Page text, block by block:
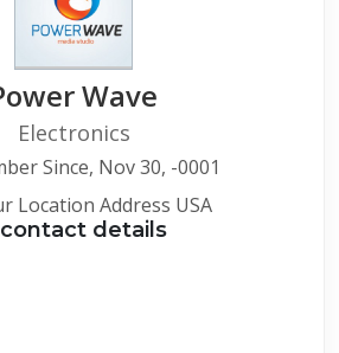
Wave
Electronics
Since, Nov 30, -0001
Location Address USA
details